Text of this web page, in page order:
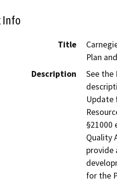
Info
Title
Plan
Description
See
Update
§21000
Quality
provide
for the